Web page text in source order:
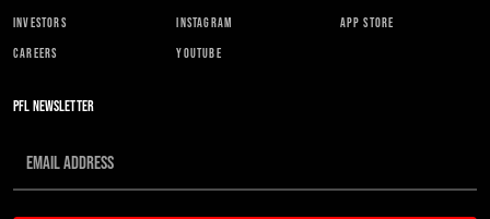
INVESTORS
CAREERS
INSTAGRAM
YOUTUBE
APP STORE
PFL NEWSLETTER